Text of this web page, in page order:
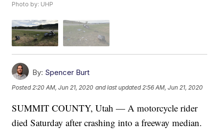
Photo by: UHP
By: Spencer Burt
Posted 2:20 AM, Jun 21, 2020 and last updated 2:56 AM, Jun 21, 2020
SUMMIT COUNTY, Utah — A motorcycle rider
died Saturday after crashing into a freeway median.